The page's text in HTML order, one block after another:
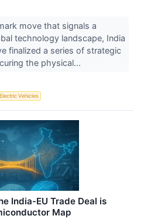
move that signals a
technology landscape, India
finalized a series of strategic
the physical...
Electric Vehicles
India-EU Trade Deal is
Map